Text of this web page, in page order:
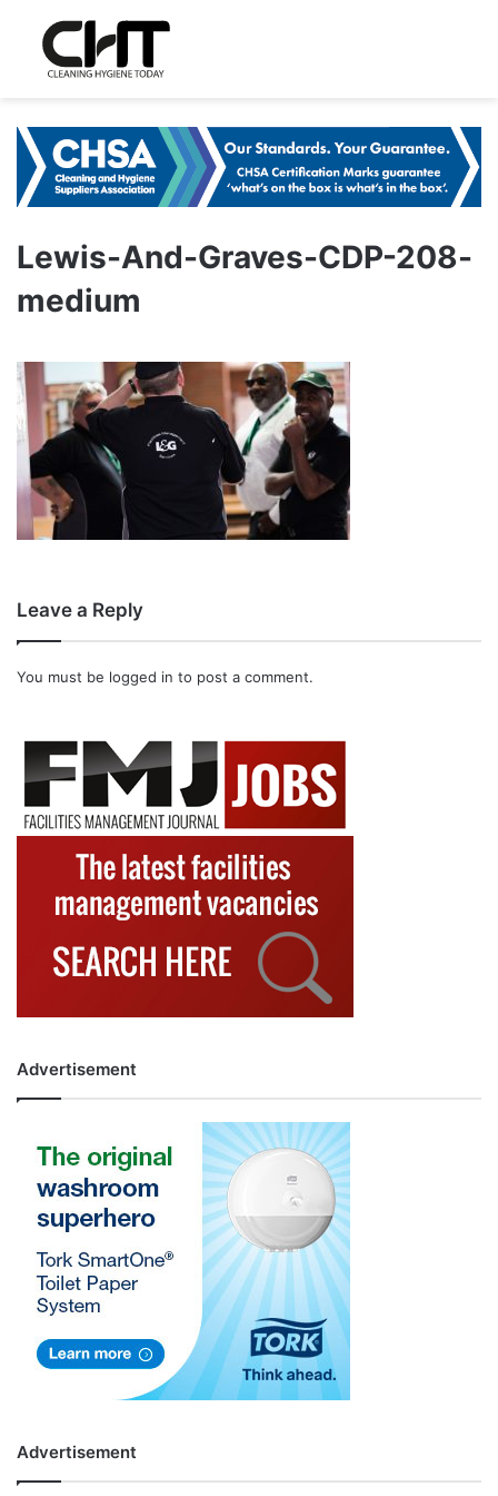
Lewis-And-Graves-CDP-208-
medium
Leave a Reply
You must be logged in to post a comment.
Advertisement
Advertisement